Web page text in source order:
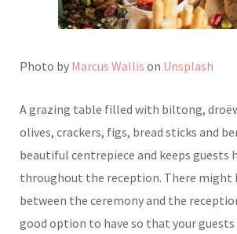
Photo by Marcus Wallis on Unsplash
A grazing table filled with biltong,
olives, crackers, figs, bread sticks and
beautiful centrepiece and keeps guests
throughout the reception. There might
between the ceremony and the
good option to have so that your